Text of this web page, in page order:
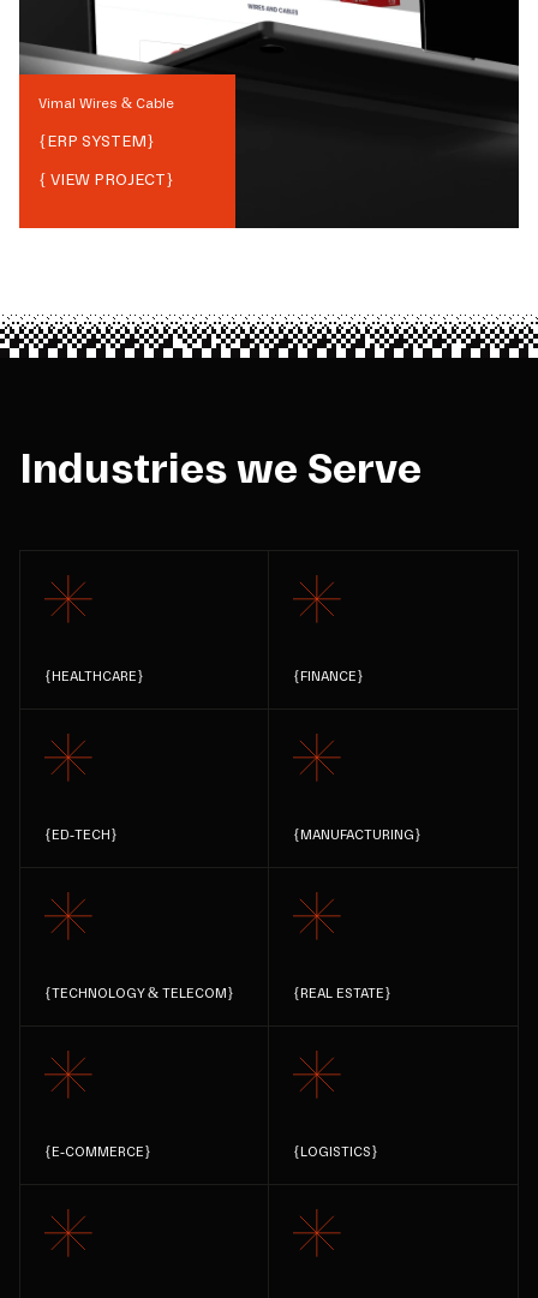
Vimal Wires & Cable
{ERP SYSTEM}
{ VIEW PROJECT}
Industries we Serve
{HEALTHCARE} {FINANCE}
{ED-TECH} {MANUFACTURING}
{TECHNOLOGY & TELECOM} {REAL ESTATE}
{E-COMMERCE} {LOGISTICS}